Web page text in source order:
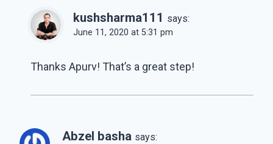
kushsharma111 says:
June 11, 2020 at 5:31 pm
Thanks Apurv! That’s a great step!
Abzel basha says: